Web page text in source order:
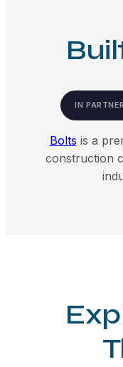
IN
Bolts is a
construction